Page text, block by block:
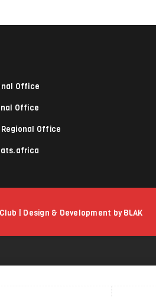
Office
Office
Office
| Design & Development by BLAK